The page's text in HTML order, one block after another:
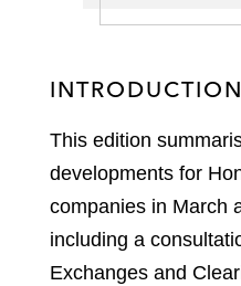
INTRODUCTION
This edition
developments for
companies in March
including a
Exchanges and